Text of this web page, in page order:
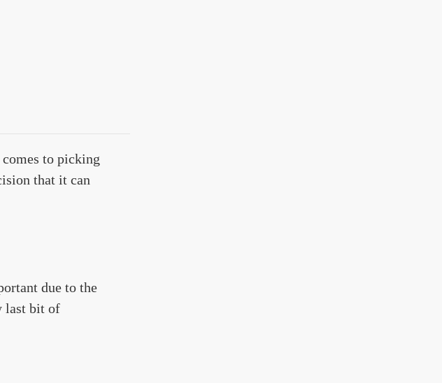
to picking
that it can
due to the
last bit of